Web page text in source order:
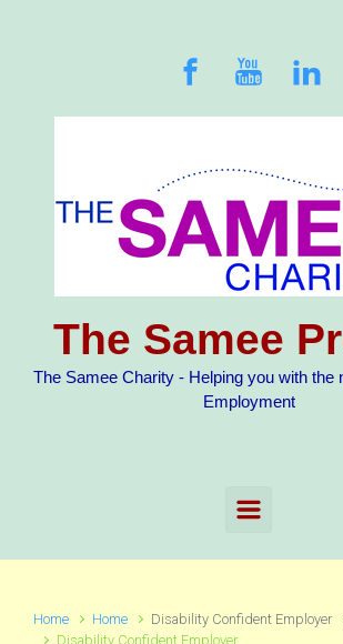
The Samee
The Samee Charity - Helping you with the
Employment
Home Home Disability Confident Employer
Disability Confident Employer